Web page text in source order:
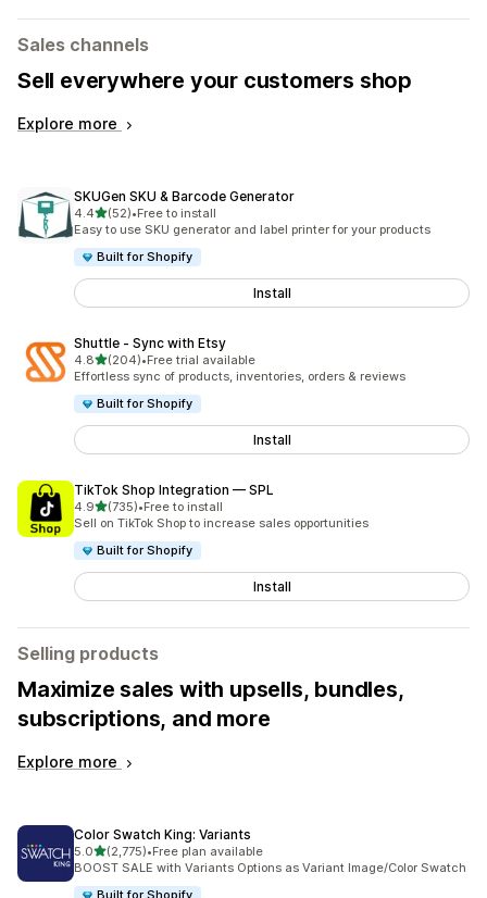
Sales channels
Sell everywhere your customers shop
Explore more
SKUGen SKU & Barcode Generator
4.4out of 5 stars
(52)
52 total reviews
•Free to install
Easy to use SKU generator and label printer for your products
Built for Shopify
Install
Shuttle ‑ Sync with Etsy
4.8out of 5 stars
(204)
204 total reviews
•Free trial available
Effortless sync of products, inventories, orders & reviews
Built for Shopify
Install
TikTok Shop Integration — SPL
4.9out of 5 stars
(735)
735 total reviews
•Free to install
Sell on TikTok Shop to increase sales opportunities
Built for Shopify
Install
Selling products
Maximize sales with upsells, bundles,
subscriptions, and more
Explore more
Color Swatch King: Variants
5.0out of 5 stars
(2,775)
2775 total reviews
•Free plan available
BOOST SALE with Variants Options as Variant Image/Color Swatch